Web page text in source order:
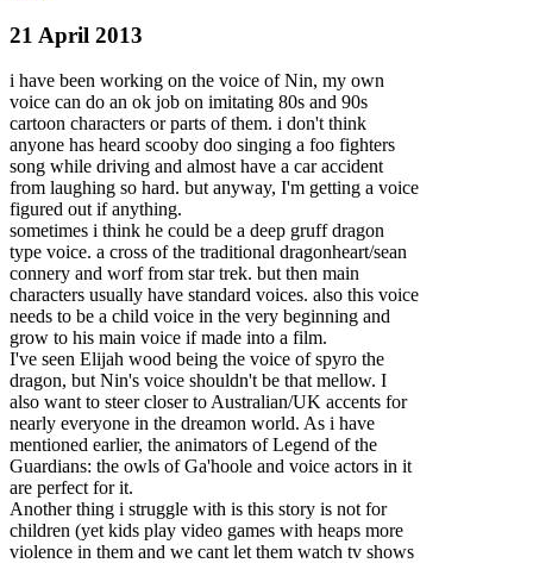
21 April 2013
i have been working on the voice of Nin, my own
voice can do an ok job on imitating 80s and 90s
cartoon characters or parts of them. i don't think
anyone has heard scooby doo singing a foo fighters
song while driving and almost have a car accident
from laughing so hard. but anyway, I'm getting a voice
figured out if anything.
sometimes i think he could be a deep gruff dragon
type voice. a cross ofthe traditional dragonheart/sean
connery and worf from star trek. but then main
characters usually have standard voices. also this voice
needs to be a child voice in the very beginning and
grow to his main voice if made into a film.
I've seen Elijah wood being the voice of spyro the
dragon, but Nin's voice shouldn't be that mellow. I
also want to steer closer to Australian/UK accents for
nearly everyone in the dreamon world. As i have
mentioned earlier, the animators of Legend of the
Guardians: the owls of Ga'hoole and voice actors in it
are perfect for it.
Another thing i struggle with is this story is not for
children (yet kids play video games with heaps more
violence in them and we cant let them watch tv shows